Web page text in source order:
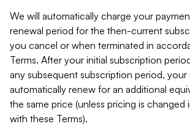
We will automatically charge your
renewal period for the then-current
you cancel or when terminated in
Terms. After your initial subscription
any subsequent subscription period, your
automatically renew for an additional
the same price (unless pricing is changed
with these Terms).